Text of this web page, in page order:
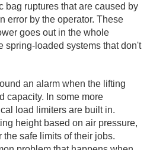
bag ruptures that are caused by
error by the operator. These
goes out in the whole
spring-loaded systems that don't
an alarm when the lifting
capacity. In some more
load limiters are built in.
height based on air pressure,
safe limits of their jobs.